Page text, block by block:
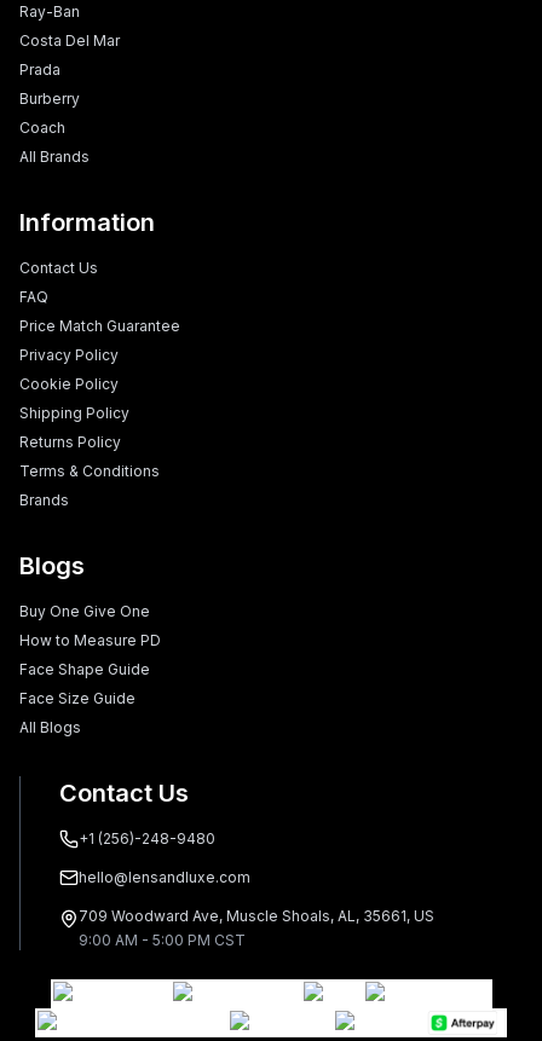
Ray-Ban
Costa Del Mar
Prada
Burberry
Coach
All Brands
Information
Contact Us
FAQ
Price Match Guarantee
Privacy Policy
Cookie Policy
Shipping Policy
Returns Policy
Terms & Conditions
Brands
Blogs
Buy One Give One
How to Measure PD
Face Shape Guide
Face Size Guide
All Blogs
Contact Us
+1 (256)-248-9480
hello@lensandluxe.com
709 Woodward Ave, Muscle Shoals, AL, 35661, US
9:00 AM - 5:00 PM CST